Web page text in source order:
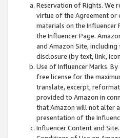
Reservation of Rights. We
virtue of the Agreement or
materials on the Influencer
the Influencer Page.
and Amazon Site,
disclosure (by text, link,
Use of Influencer Marks.
free license for the
translate, excerpt,
provided to Amazon in
that Amazon will not alter
presentation of the
Influencer Content and